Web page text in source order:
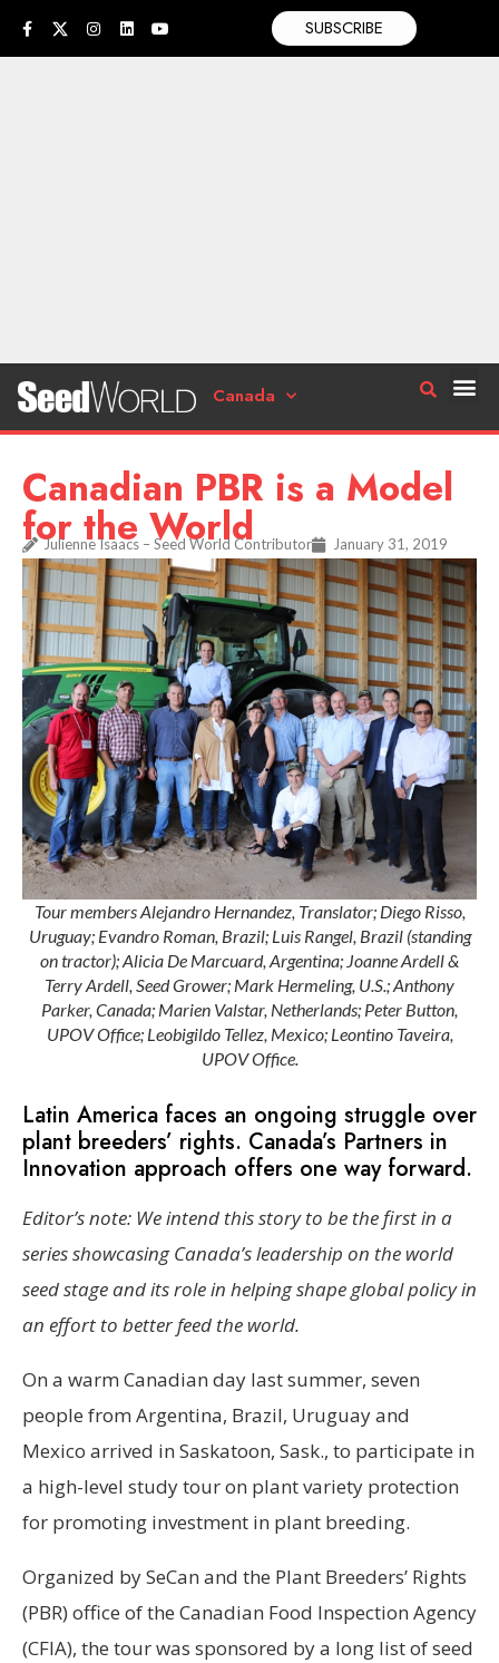
SUBSCRIBE
Canada
Canadian PBR is a Model
for the World
Julienne Isaacs – Seed World Contributor January 31, 2019
Tour members Alejandro Hernandez, Translator; Diego Risso,
Uruguay; Evandro Roman, Brazil; Luis Rangel, Brazil (standing
on tractor); Alicia De Marcuard, Argentina; Joanne Ardell &
Terry Ardell, Seed Grower; Mark Hermeling, U.S.; Anthony
Parker, Canada; Marien Valstar, Netherlands; Peter Button,
UPOV Office; Leobigildo Tellez, Mexico; Leontino Taveira,
UPOV Office.
Latin America faces an ongoing struggle over
plant breeders’ rights. Canada’s Partners in
Innovation approach offers one way forward.
Editor’s note: We intend this story to be the first in a
series showcasing Canada’s leadership on the world
seed stage and its role in helping shape global policy in
an effort to better feed the world.
On a warm Canadian day last summer, seven
people from Argentina, Brazil, Uruguay and
Mexico arrived in Saskatoon, Sask., to participate in
a high-level study tour on plant variety protection
for promoting investment in plant breeding.
Organized by SeCan and the Plant Breeders’ Rights
(PBR) office of the Canadian Food Inspection Agency
(CFIA), the tour was sponsored by a long list of seed